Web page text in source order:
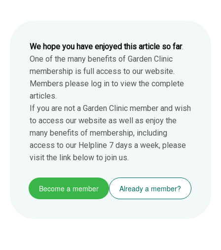
We hope you have enjoyed this article so far.
One of the many benefits of Garden Clinic
membership is full access to our website.
Members please log in to view the complete
articles.
If you are not a Garden Clinic member and wish
to access our website as well as enjoy the
many benefits of membership, including
access to our Helpline 7 days a week, please
visit the link below to join us.
Become a member Already a member?